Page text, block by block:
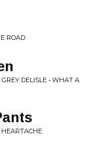
ROAD
DELISLE • WHAT A
HEARTACHE